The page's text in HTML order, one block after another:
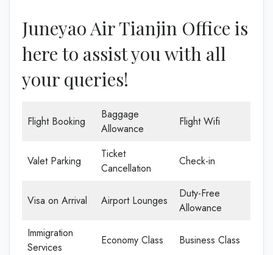
Juneyao Air Tianjin Office is
here to assist you with all
your queries!
Flight Booking
Baggage
Allowance
Flight Wifi
Valet Parking
Ticket
Cancellation
Check-in
Visa on Arrival Airport Lounges
Duty-Free
Allowance
Immigration
Services
Economy Class Business Class